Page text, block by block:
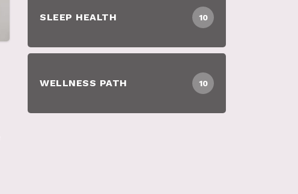
SLEEP HEALTH 10
WELLNESS PATH 10